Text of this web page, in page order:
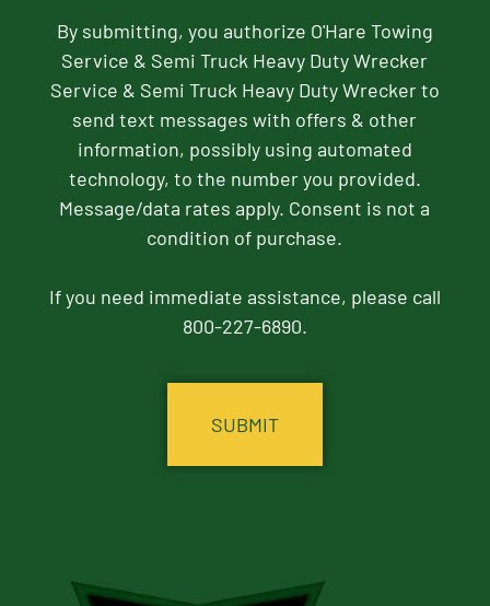
By submitting, you authorize O'Hare Towing
Service & Semi Truck Heavy Duty Wrecker
Service & Semi Truck Heavy Duty Wrecker to
send text messages with offers & other
information, possibly using automated
technology, to the number you provided.
Message/data rates apply. Consent is not a
condition of purchase.
If you need immediate assistance, please call
800-227-6890.